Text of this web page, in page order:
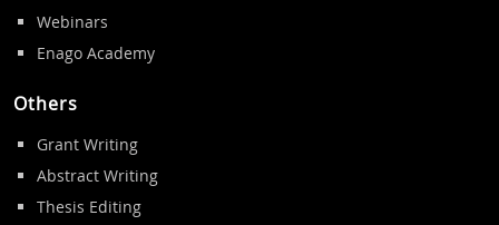
Webinars
Enago Academy
Others
Grant Writing
Abstract Writing
Thesis Editing